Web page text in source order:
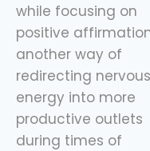
while focusing on
positive
another way of
redirecting nervous
energy into more
productive outlets
during times of